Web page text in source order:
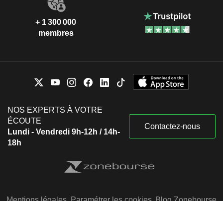
+ 1 300 000
membres
NOS EXPERTS À VOTRE
ÉCOUTE
Lundi - Vendredi 9h-12h / 14h-
18h
Contactez-nous